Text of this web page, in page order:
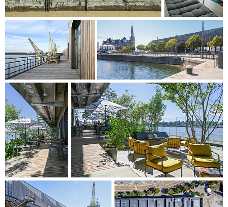
reflects the architecture of the historic warehouses in the
harbour. The continuation of the timber façade creates an
assimilation between old and new, while respecting the
identity of each. The design is based on a visible modular
construction grid that maximises flexibility, resulting in a
simple and honest expression. Double height rooms in the
building connect two different office floors on each occasion
and combine flexible workplaces with panoramic views
over the surroundings.
With this overall design, the scheme not only aims to be a
fitting addition to the skyline of Antwerp, but it also aims to
activate the city and set its recreational potential in motion.